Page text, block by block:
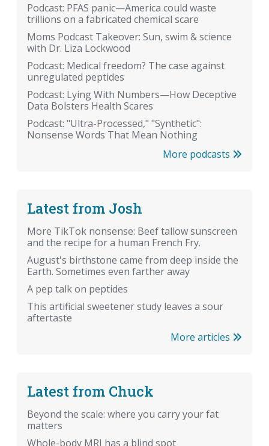
Podcast: PFAS panic—America could waste
trillions on a fabricated chemical scare
Moms Podcast Takeover: Sun, swim & science
with Dr. Liza Lockwood
Podcast: Medical freedom? The case against
unregulated peptides
Podcast: Lying With Numbers—How Deceptive
Data Bolsters Health Scares
Podcast: "Ultra-Processed," "Synthetic":
Nonsense Words That Mean Nothing
More podcasts
Latest from Josh
More TikTok nonsense: Beef tallow sunscreen
and the recipe for a human French Fry.
August's birthstone came from deep inside the
Earth. Sometimes even farther away
A pep talk on peptides
This artificial sweetener study leaves a sour
aftertaste
More articles
Latest from Chuck
Beyond the scale: where you carry your fat
matters
Whole-body MRI has a blind spot